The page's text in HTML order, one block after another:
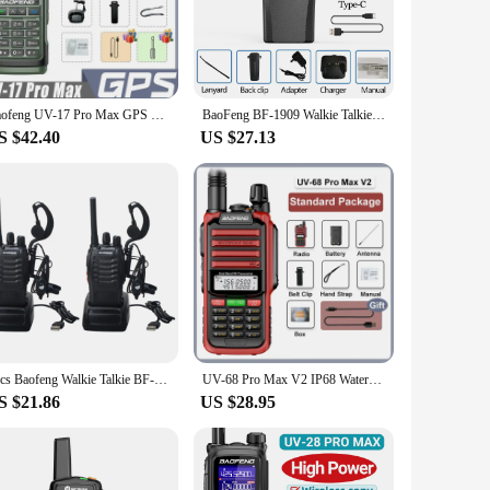
The sleek, ergonomic design ensures that the walkie
companion. The user-friendly interface allows for
make them easy to carry, while the multiple sets available
technology ensures that your conversations are secure
to modern communication, offering a blend of
Baofeng UV-17 Pro Max GPS Walkie Talkie Six-Band High Power Long Range Wireless Copy Frequency Two Way Radio Type-C 999 CH NOAA
$42.40
BaoFeng BF-1909 Walkie Talkie Long Range 12W Type C charging Long Range Portable Larger for BF888S UV-5R UV-21 Ham Radio
US $27.13
2pcs Baofeng Walkie Talkie BF-88E PMR 0.5W 16CH UHF 446.00625-446.19375MHz 12.5KHz Channel Separation with USB Charger Headset
$21.86
UV-68 Pro Max V2 IP68 Waterproof Walkie Talkie 8800mah Battery Type C UHF VHF Dual Band 128 Channels UV-S22 UV-98 Pro Red Radios
US $28.95